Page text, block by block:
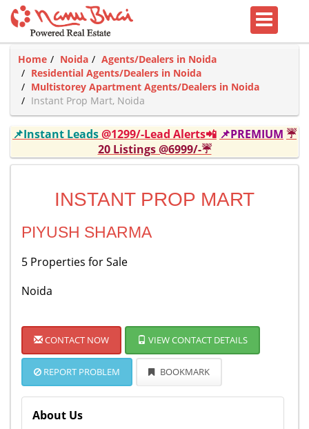
Home Noida
Agents/Dealers in Noida
Residential Agents/Dealers in Noida
Multistorey Apartment Agents/Dealers in Noida
Instant Prop Mart, Noida
📌Instant Leads@1299/-Lead Alerts📲 📌PREMIUM ☔
20 Listings @6999/-☔
INSTANT PROP MART
PIYUSH SHARMA
5 Properties for Sale
Noida
CONTACT NOW VIEW CONTACT DETAILS
REPORT PROBLEM BOOKMARK
About Us